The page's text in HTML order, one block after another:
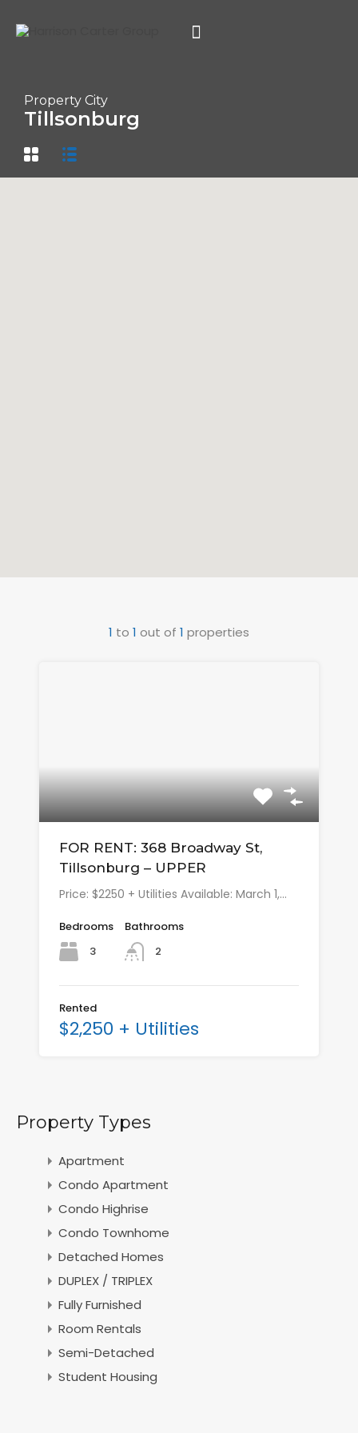
Property City
Tillsonburg
1 to 1 out of 1 properties
FOR RENT: 368 Broadway St,
Tillsonburg – UPPER
Price: $2250 + Utilities Available: March 1,…
Bedrooms
3
Bathrooms
2
Rented
$2,250 + Utilities
Property Types
Apartment
Condo Apartment
Condo Highrise
Condo Townhome
Detached Homes
DUPLEX / TRIPLEX
Fully Furnished
Room Rentals
Semi-Detached
Student Housing